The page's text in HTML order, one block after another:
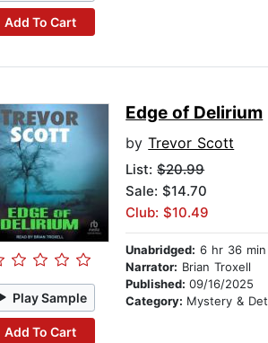
Add To Cart
Play Sample
Add To Cart
Edge of Delirium
byTrevor Scott
List:$20.99
Sale: $14.70
Club: $10.49
Unabridged: 6 hr 36 min
Narrator: Brian Troxell
Published:09/16/2025
Category: Mystery & Detective